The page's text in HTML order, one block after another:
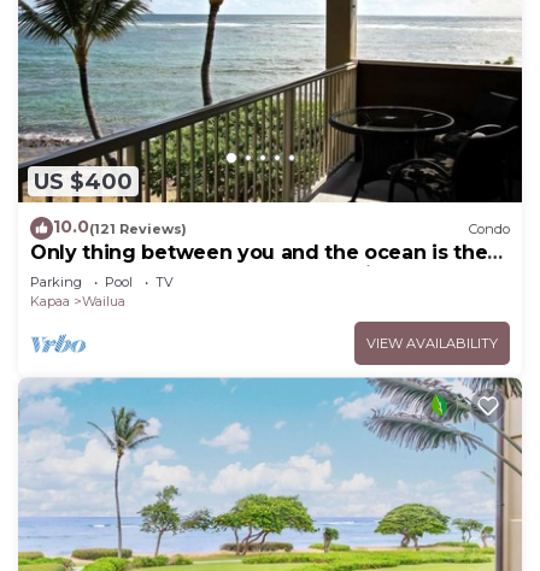
US $400
10.0(121 Reviews) Condo
Only thing between you and the ocean is the
Beach! Top Floor, unobstructed view
Parking Pool
TV
Kapaa
Wailua
VIEW AVAILABILITY